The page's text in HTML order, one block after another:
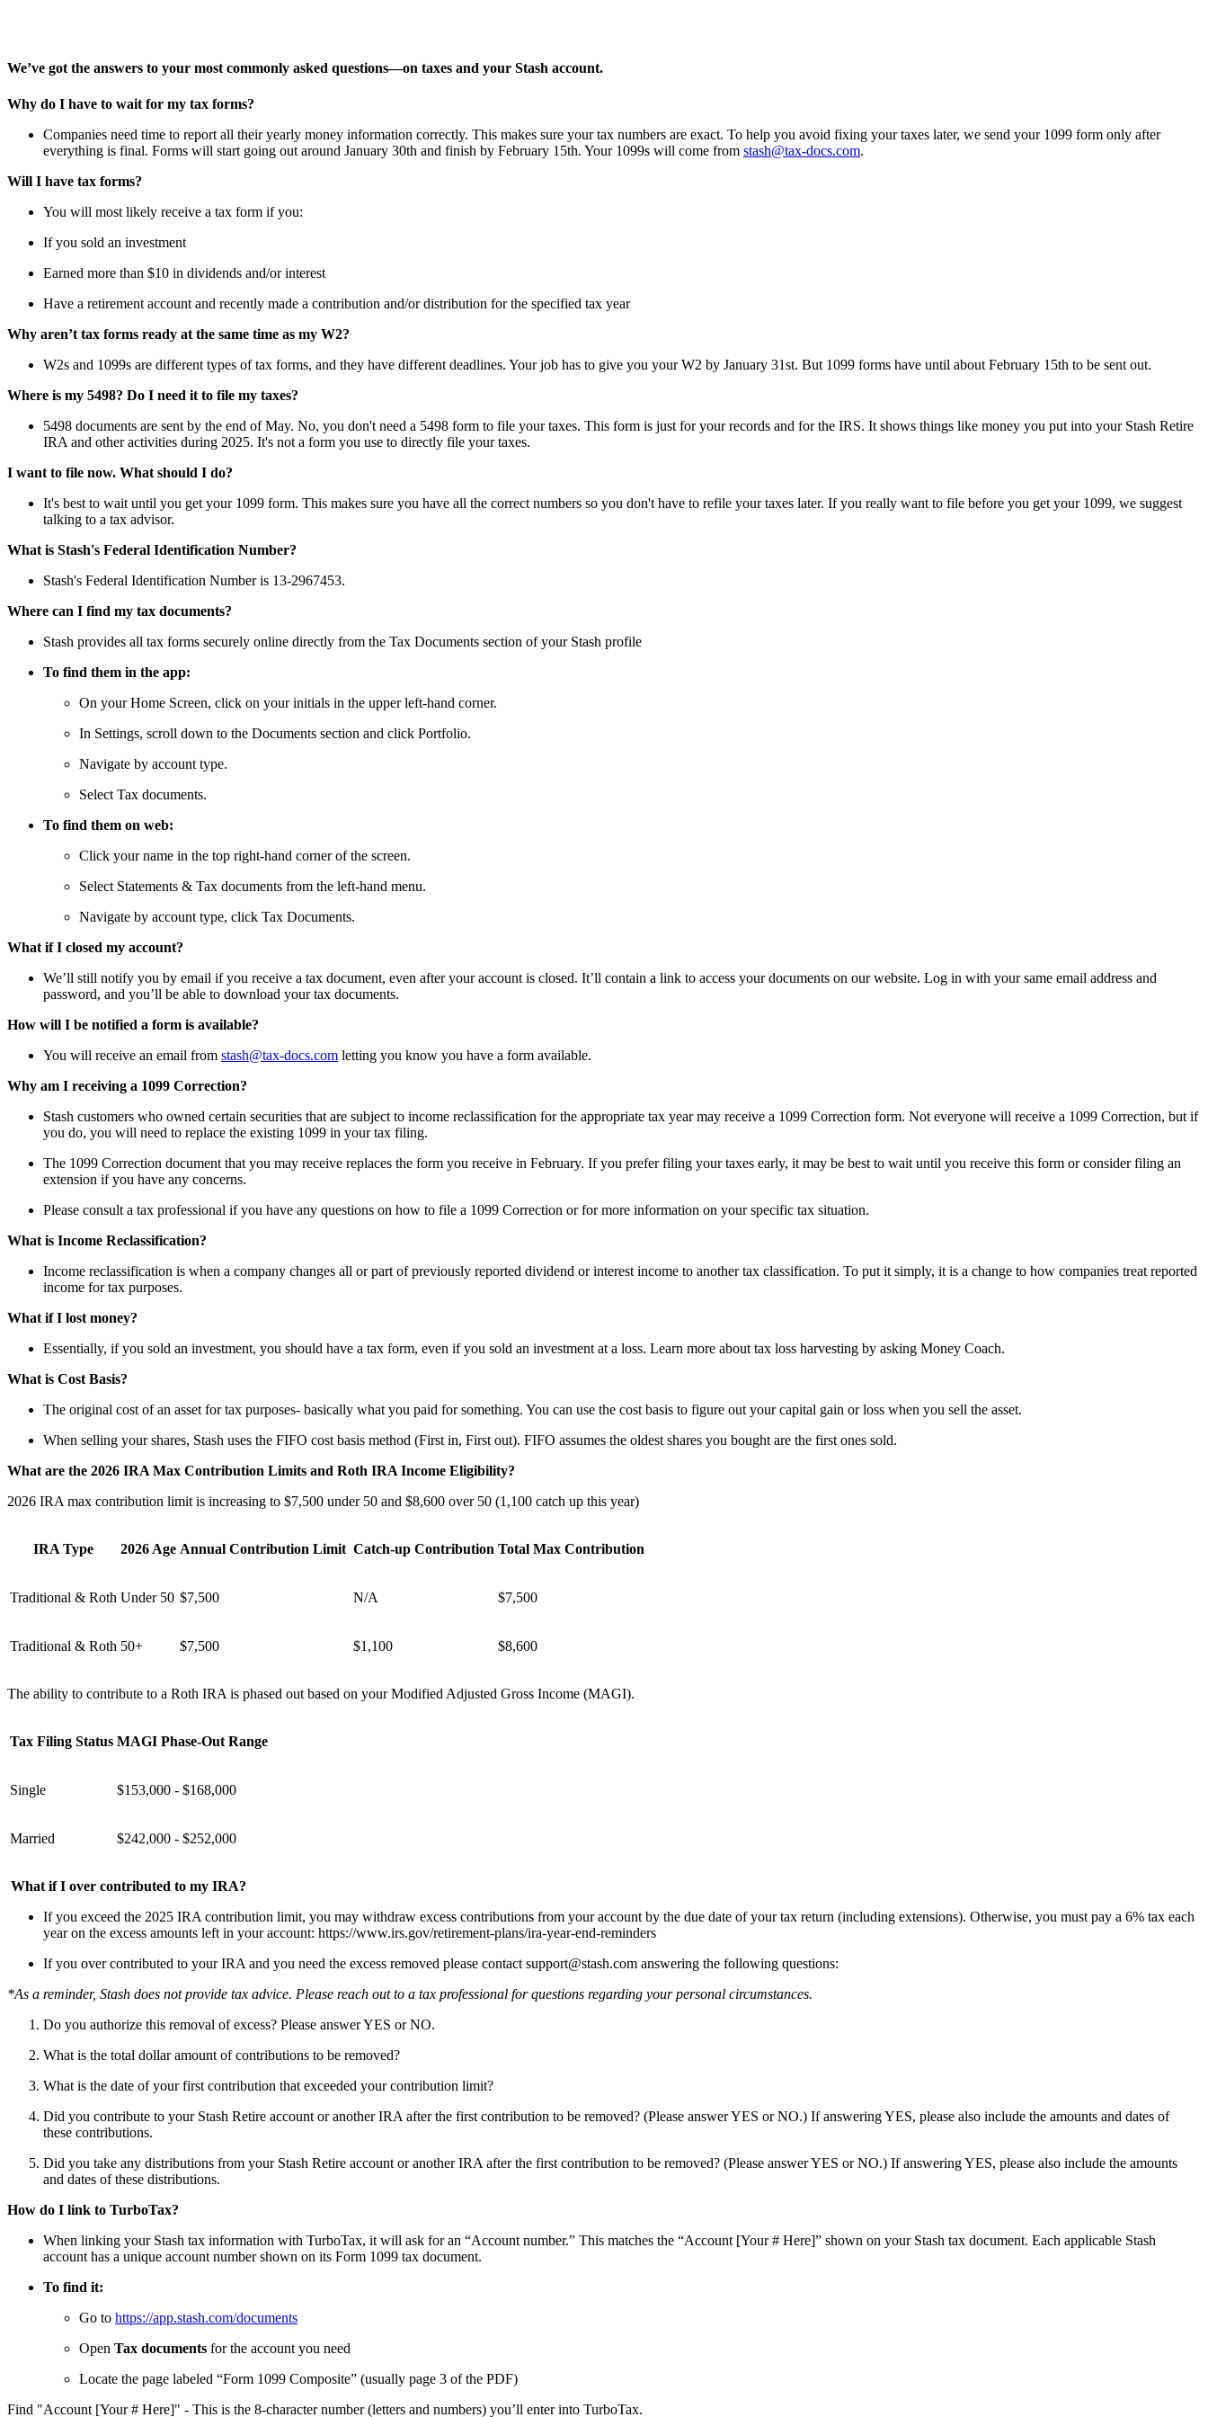
We’ve got the answers to your most commonly asked questions—on taxes and your Stash account.
Why do I have to wait for my tax forms?
Companies need time to report all their yearly money information correctly. This makes sure your tax numbers are exact. To help you avoid fixing your taxes later, we send your 1099 form only after
everything is final. Forms will start going out around January 30th and finish by February 15th. Your 1099s will come from stash@tax-docs.com.
Will I have tax forms?
You will most likely receive a tax form if you:
If you sold an investment
Earned more than $10 in dividends and/or interest
Have a retirement account and recently made a contribution and/or distribution for the specified tax year
Why aren’t tax forms ready at the same time as my W2?
W2s and 1099s are different types of tax forms, and they have different deadlines. Your job has to give you your W2 by January 31st. But 1099 forms have until about February 15th to be sent out.
Where is my 5498? Do I need it to file my taxes?
5498 documents are sent by the end of May. No, you don't need a 5498 form to file your taxes. This form is just for your records and for the IRS. It shows things like money you put into your Stash Retire
IRA and other activities during 2025. It's not a form you use to directly file your taxes.
I want to file now. What should I do?
It's best to wait until you get your 1099 form. This makes sure you have all the correct numbers so you don't have to refile your taxes later. If you really want to file before you get your 1099, we suggest
talking to a tax advisor.
What is Stash's Federal Identification Number?
Stash's Federal Identification Number is 13-2967453.
Where can I find my tax documents?
Stash provides all tax forms securely online directly from the Tax Documents section of your Stash profile
To find them in the app:
On your Home Screen, click on your initials in the upper left-hand corner.
In Settings, scroll down to the Documents section and click Portfolio.
Navigate by account type.
Select Tax documents.
To find them on web:
Click your name in the top right-hand corner of the screen.
Select Statements & Tax documents from the left-hand menu.
Navigate by account type, click Tax Documents.
What if I closed my account?
We’ll still notify you by email if you receive a tax document, even after your account is closed. It’ll contain a link to access your documents on our website. Log in with your same email address and
password, and you’ll be able to download your tax documents.
How will I be notified a form is available?
You will receive an email from stash@tax-docs.com letting you know you have a form available.
Why am I receiving a 1099 Correction?
Stash customers who owned certain securities that are subject to income reclassification for the appropriate tax year may receive a 1099 Correction form. Not everyone will receive a 1099 Correction, but if
you do, you will need to replace the existing 1099 in your tax filing.
The 1099 Correction document that you may receive replaces the form you receive in February. If you prefer filing your taxes early, it may be best to wait until you receive this form or consider filing an
extension if you have any concerns.
Please consult a tax professional if you have any questions on how to file a 1099 Correction or for more information on your specific tax situation.
What is Income Reclassification?
Income reclassification is when a company changes all or part of previously reported dividend or interest income to another tax classification. To put it simply, it is a change to how companies treat reported
income for tax purposes.
What if I lost money?
Essentially, if you sold an investment, you should have a tax form, even if you sold an investment at a loss. Learn more about tax loss harvesting by asking Money Coach.
What is Cost Basis?
The original cost of an asset for tax purposes- basically what you paid for something. You can use the cost basis to figure out your capital gain or loss when you sell the asset.
When selling your shares, Stash uses the FIFO cost basis method (First in, First out). FIFO assumes the oldest shares you bought are the first ones sold.
What are the 2026 IRA Max Contribution Limits and Roth IRA Income Eligibility?
2026 IRA max contribution limit is increasing to $7,500 under 50 and $8,600 over 50 (1,100 catch up this year)
IRA Type 2026 Age Annual Contribution Limit Catch-up Contribution Total Max Contribution
Traditional & Roth Under 50 $7,500 N/A $7,500
Traditional & Roth 50+ $7,500 $1,100 $8,600
The ability to contribute to a Roth IRA is phased out based on your Modified Adjusted Gross Income (MAGI).
Tax Filing Status MAGI Phase-Out Range
Single $153,000 - $168,000
Married $242,000 - $252,000
What if I over contributed to my IRA?
If you exceed the 2025 IRA contribution limit, you may withdraw excess contributions from your account by the due date of your tax return (including extensions). Otherwise, you must pay a 6% tax each
year on the excess amounts left in your account: https://www.irs.gov/retirement-plans/ira-year-end-reminders
If you over contributed to your IRA and you need the excess removed please contact support@stash.com answering the following questions:
*As a reminder, Stash does not provide tax advice. Please reach out to a tax professional for questions regarding your personal circumstances.
Do you authorize this removal of excess? Please answer YES or NO.
What is the total dollar amount of contributions to be removed?
What is the date of your first contribution that exceeded your contribution limit?
Did you contribute to your Stash Retire account or another IRA after the first contribution to be removed? (Please answer YES or NO.) If answering YES, please also include the amounts and dates of
these contributions.
Did you take any distributions from your Stash Retire account or another IRA after the first contribution to be removed? (Please answer YES or NO.) If answering YES, please also include the amounts
and dates of these distributions.
How do I link to TurboTax?
When linking your Stash tax information with TurboTax, it will ask for an “Account number.” This matches the “Account [Your # Here]” shown on your Stash tax document. Each applicable Stash
account has a unique account number shown on its Form 1099 tax document.
To find it:
Go to https://app.stash.com/documents
Open Tax documents for the account you need
Locate the page labeled “Form 1099 Composite” (usually page 3 of the PDF)
Find "Account [Your # Here]" - This is the 8-character number (letters and numbers) you’ll enter into TurboTax.